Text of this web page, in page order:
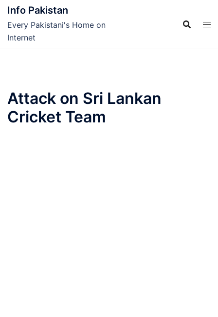
Skip
content
Info Pakistan
Every Pakistani's Home on
Internet
Attack on Sri Lankan
Cricket Team